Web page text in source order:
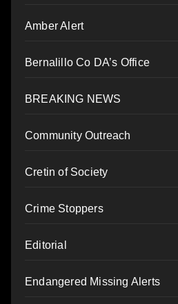
Amber Alert
Bernalillo Co DA’s Office
BREAKING NEWS
Community Outreach
Cretin of Society
Crime Stoppers
Editorial
Endangered Missing Alerts